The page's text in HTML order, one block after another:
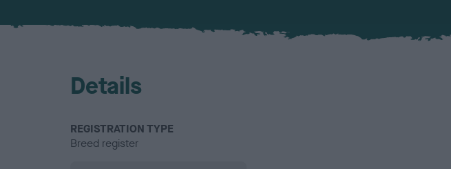
Details
REGISTRATION TYPE
Breed register